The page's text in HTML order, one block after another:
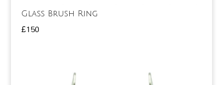
Glass Brush Ring
£150